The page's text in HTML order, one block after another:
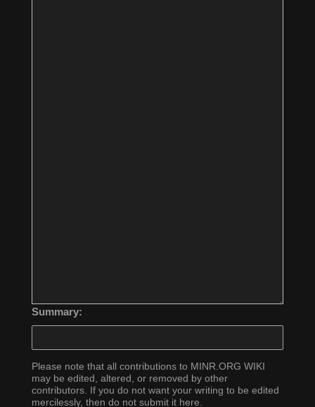
Summary:
Please note that all contributions to MINR.ORG WIKI
may be edited, altered, or removed by other
contributors. If you do not want your writing to be edited
mercilessly, then do not submit it here.